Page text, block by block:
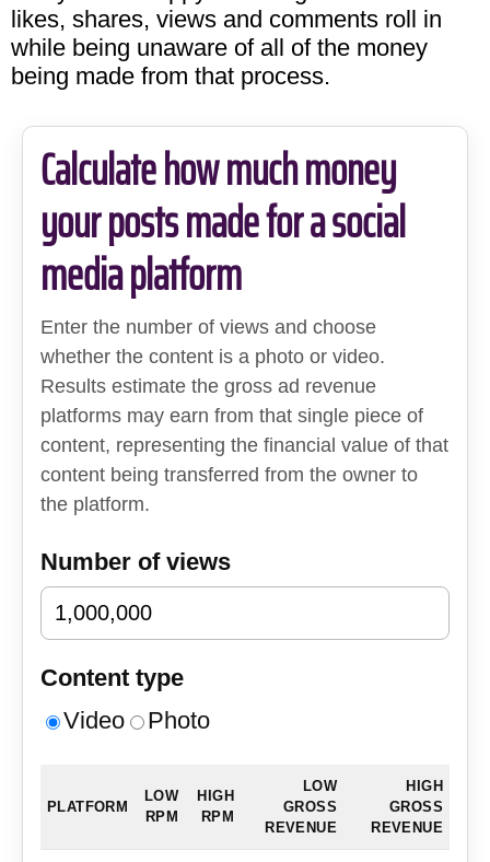
likes, shares, views and comments roll in
while being unaware of all of the money
being made from that process.
Calculate how much money
your posts made for a social
media platform
Enter the number of views and choose
whether the content is a photo or video.
Results estimate the gross ad revenue
platforms may earn from that single piece of
content, representing the financial value of that
content being transferred from the owner to
the platform.
Number of views
Content type
Video
Photo
PLATFORM
LOW
RPM
HIGH
RPM
LOW
GROSS
REVENUE
HIGH
GROSS
REVENUE